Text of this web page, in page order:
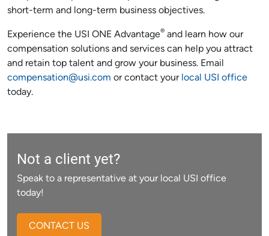
short-term and long-term business objectives.
Experience the USI ONE Advantage® and learn how our
compensation solutions and services can help you attract
and retain top talent and grow your business. Email
compensation@usi.com or contact yourlocal USI office
today.
Not a client yet?
Speak to a representative at your local USI office
today!
CONTACT US